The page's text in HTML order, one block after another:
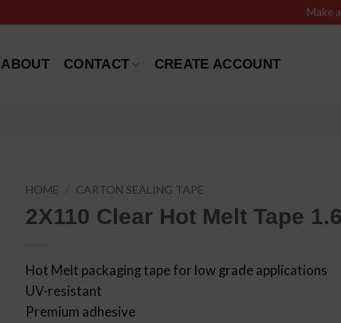
Make
ABOUT CONTACT CREATE ACCOUNT
HOME CARTON SEALING TAPE
2X110 Clear Hot Melt Tape
Hot Melt packaging tape for low grade applications
UV-resistant
Premium adhesive